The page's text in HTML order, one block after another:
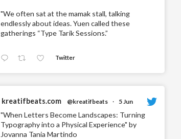
"We often sat at the mamak stall, talking
endlessly about ideas. Yuen called these
gatherings “Type Tarik Sessions.”
Twitter
kreatifbeats.com @kreatifbeats · 5 Jun
"When Letters Become Landscapes: Turning
Typography into a Physical Experience" by
Jovanna Tania Martindo